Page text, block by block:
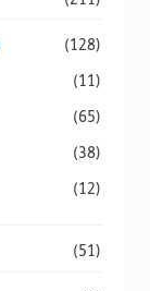
(128)
(11)
(65)
(38)
(12)
(51)